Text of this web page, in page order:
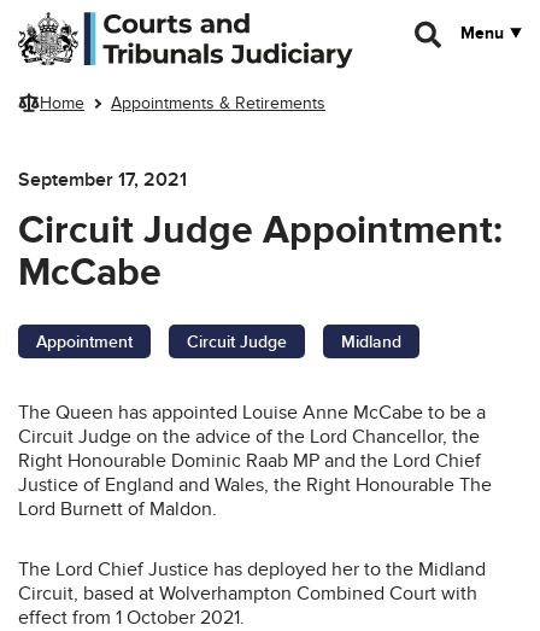
Skip to main content
Menu
Home Appointments & Retirements
September 17, 2021
Circuit Judge Appointment:
McCabe
Appointment Circuit Judge Midland
The Queen has appointed Louise Anne McCabe to be a
Circuit Judge on the advice of the Lord Chancellor, the
Right Honourable Dominic Raab MP and the Lord Chief
Justice of England and Wales, the Right Honourable The
Lord Burnett of Maldon.
The Lord Chief Justice has deployed her to the Midland
Circuit, based at Wolverhampton Combined Court with
effect from 1 October 2021.